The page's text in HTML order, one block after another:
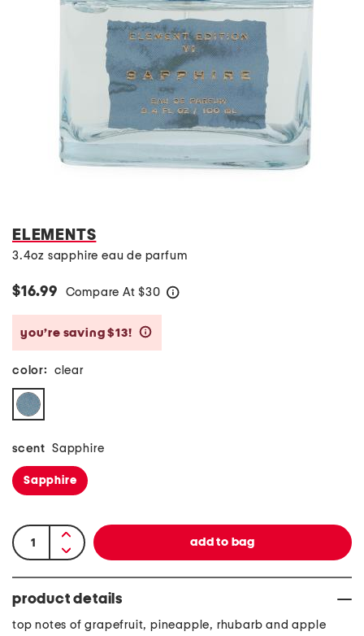
ELEMENTS
3.4oz sapphire eau de parfum
$16.99 Compare At $30
you’re saving $13!
color: clear
scent Sapphire
Sapphire
product details
top notes of grapefruit, pineapple, rhubarb and apple